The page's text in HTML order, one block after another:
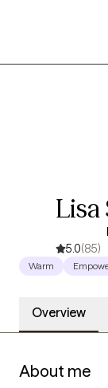
Lisa
5.0(85)
Warm
Overview
About me